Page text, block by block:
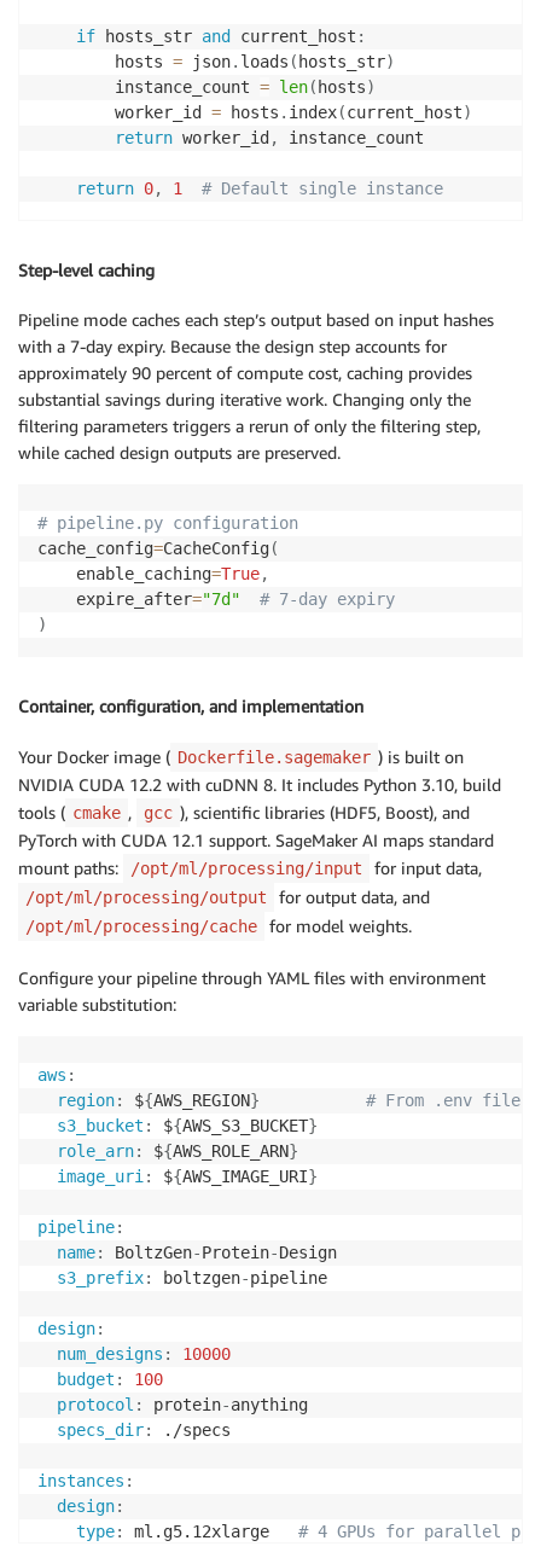
if hosts_str and current_host :
        hosts
= json. loads ( hosts_str)
        instance_count
= len( hosts)
        worker_id
= hosts . index(current_host)
return worker_id , instance_count
return 0, 1 # Default single instance
Step-level caching
Pipeline mode caches each step’s output based on input hashes
with a 7-day expiry. Because the design step accounts for
approximately 90 percent of compute cost, caching provides
substantial savings during iterative work. Changing only the
filtering parameters triggers a rerun of only the filtering step,
while cached design outputs are preserved.
# pipeline.py configuration
cache_config=CacheConfig(
    enable_caching
=True,
    expire_after
="7d"
# 7-day expiry
)
Container, configuration, and implementation
Your Docker image ( Dockerfile.sagemaker ) is built on
NVIDIA CUDA 12.2 with cuDNN 8. It includes Python 3.10, build
tools ( cmake , gcc ), scientific libraries (HDF5, Boost), and
PyTorch with CUDA 12.1 support. SageMaker AI maps standard
mount paths:
/opt/ml/processing/input for input data,
/opt/ml/processing/output for output data, and
/opt/ml/processing/cache for model weights.
Configure your pipeline through YAML files with environment
variable substitution:
aws :
region: ${AWS_REGION}
# From .env file
s3_bucket : ${AWS_S3_BUCKET}
role_arn: ${AWS_ROLE_ARN}
image_uri : ${AWS_IMAGE_URI}
pipeline:
name: BoltzGen-Protein-Design
s3_prefix: boltzgen-pipeline
design:
num_designs :
10000
budget :
100
protocol : protein-anything
specs_dir: ./specs
instances :
design:
type: ml.g5.12xlarge # 4 GPUs for parallel